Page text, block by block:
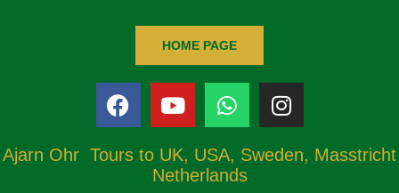
HOME PAGE
Ajarn Ohr Tours to UK, USA, Sweden, Masstricht
Netherlands